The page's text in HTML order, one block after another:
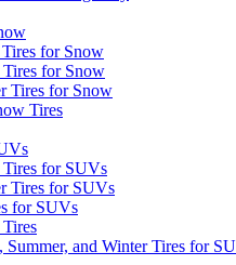
for Snow
for Snow
Tires for Snow
Tires
Tires for SUVs
Tires for SUVs
for SUVs
Summer, and Winter Tires for